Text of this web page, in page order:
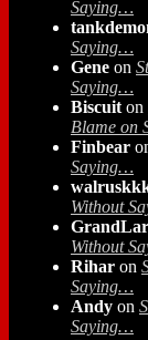
Saying…
Saying…
Gene on
Saying…
Biscuit on
Blame on
Finbear
Saying…
Without
Without
Rihar on
Saying…
Andy on
Saying…